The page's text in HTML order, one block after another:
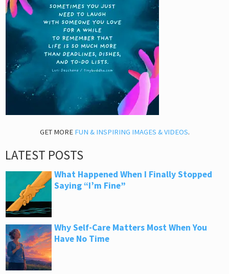
GET MORE FUN & INSPIRING IMAGES & VIDEOS.
LATEST POSTS
What Happened When I Finally Stopped
Saying “I’m Fine”
Why Self-Care Matters Most When You
Have No Time